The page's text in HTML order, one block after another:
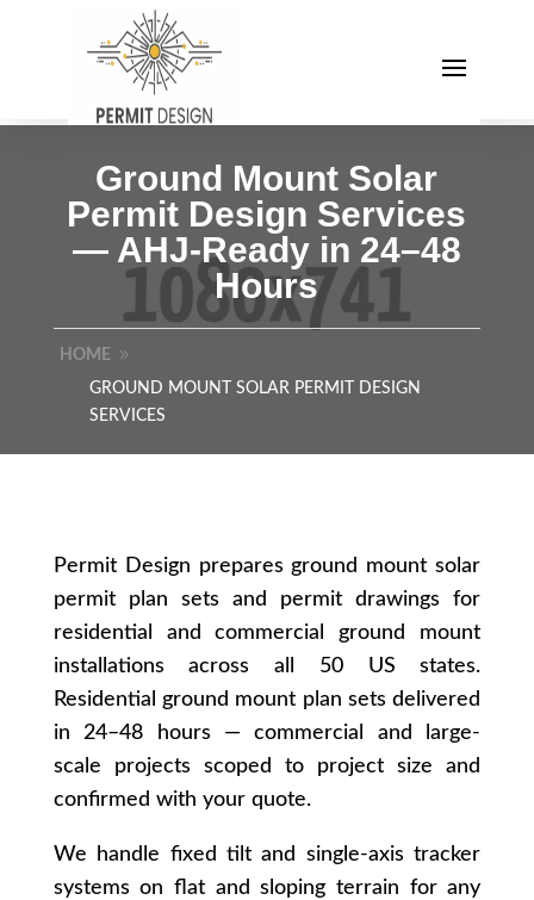
Ground Mount Solar
Permit Design Services
— AHJ-Ready in 24–48
Hours
HOME
GROUND MOUNT SOLAR PERMIT DESIGN
SERVICES
Permit Design prepares ground mount solar
permit plan sets and permit drawings for
residential and commercial ground mount
installations across all 50 US states.
Residential ground mount plan sets delivered
in 24–48 hours — commercial and large-
scale projects scoped to project size and
confirmed with your quote.
We handle fixed tilt and single-axis tracker
systems on flat and sloping terrain for any